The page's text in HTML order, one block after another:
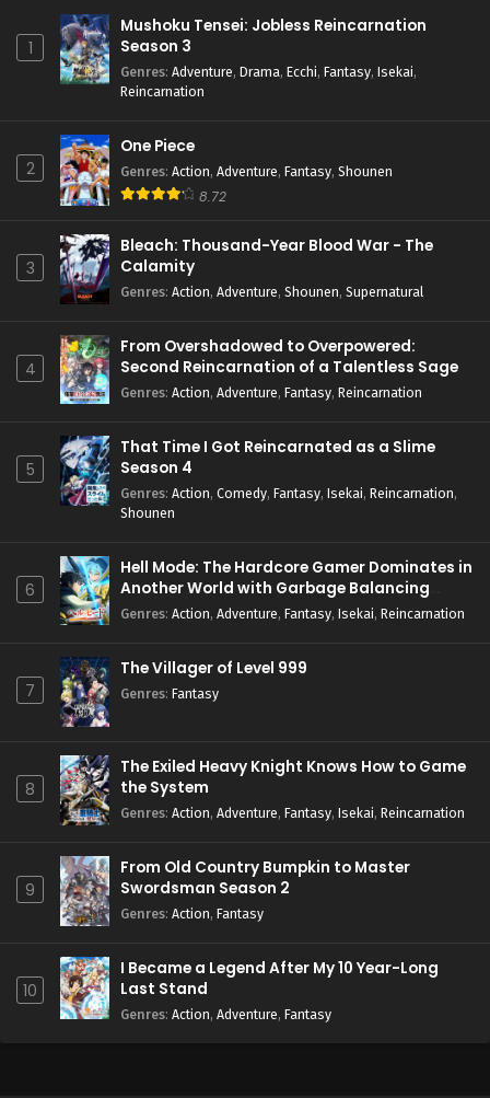
1
Mushoku Tensei: Jobless Reincarnation
Season 3
Genres: Adventure, Drama, Ecchi, Fantasy, Isekai,
Reincarnation
2
One Piece
Genres: Action, Adventure, Fantasy, Shounen
8.72
3
Bleach: Thousand-Year Blood War - The
Calamity
Genres: Action, Adventure, Shounen, Supernatural
4
From Overshadowed to Overpowered:
Second Reincarnation of a Talentless Sage
Genres: Action, Adventure, Fantasy, Reincarnation
5
That Time I Got Reincarnated as a Slime
Season 4
Genres: Action, Comedy, Fantasy, Isekai, Reincarnation,
Shounen
6
Hell Mode: The Hardcore Gamer Dominates in
Another World with Garbage Balancing
Season 2
Genres: Action, Adventure, Fantasy, Isekai, Reincarnation
7
The Villager of Level 999
Genres: Fantasy
8
The Exiled Heavy Knight Knows How to Game
the System
Genres: Action, Adventure, Fantasy, Isekai, Reincarnation
9
From Old Country Bumpkin to Master
Swordsman Season 2
Genres: Action, Fantasy
10
I Became a Legend After My 10 Year-Long
Last Stand
Genres: Action, Adventure, Fantasy